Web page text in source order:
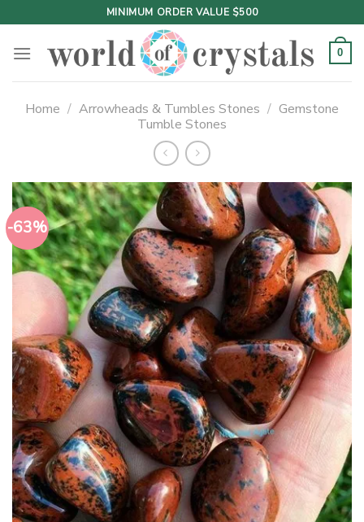
to
content
MINIMUM ORDER VALUE $500
0
Home / Arrowheads & Tumbles Stones / Gemstone
Tumble Stones
-63%